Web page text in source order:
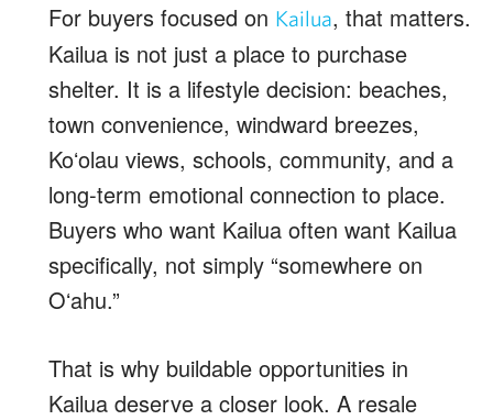
For buyers focused on Kailua, that matters.
Kailua is not just a place to purchase
shelter. It is a lifestyle decision: beaches,
town convenience, windward breezes,
Koʻolau views, schools, community, and a
long-term emotional connection to place.
Buyers who want Kailua often want Kailua
specifically, not simply “somewhere on
Oʻahu.”
That is why buildable opportunities in
Kailua deserve a closer look. A resale